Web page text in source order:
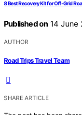
8 Best Recovery Kit for Off-Grid
Published on 14 June
AUTHOR
Road Trips Travel Team
SHARE ARTICLE